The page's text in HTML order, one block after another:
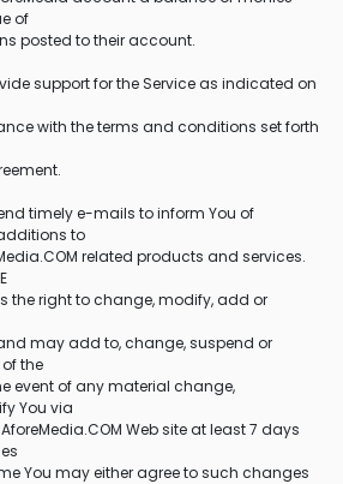
of
posted to their account.
support for the Service as indicated on
with the terms and conditions set forth
timely e-mails to inform You of
to
related products and services.
the right to change, modify, add or
may add to, change, suspend or
the
event of any material change,
You via
Web site at least 7 days
You may either agree to such changes